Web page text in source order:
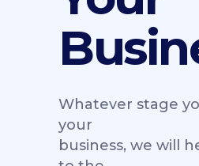
Whatever stage
your
business, we will